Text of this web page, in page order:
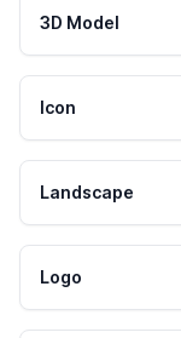
3D Model
Icon
Landscape
Logo